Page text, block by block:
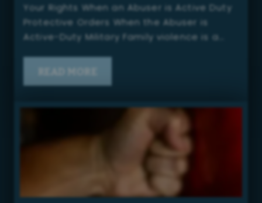
Your Rights When an Abuser is Active Duty
Protective Orders When the Abuser is
Active-Duty Military Family violence is a…
READ MORE